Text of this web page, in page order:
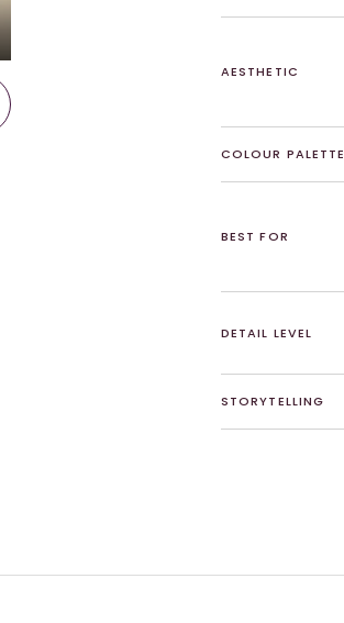
AESTHETIC
COLOUR PALETTE
BEST FOR
DETAIL LEVEL
STORYTELLING